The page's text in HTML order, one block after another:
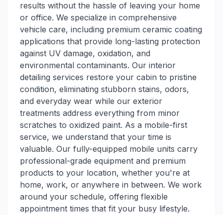
results without the hassle of leaving your home
or office. We specialize in comprehensive
vehicle care, including premium ceramic coating
applications that provide long-lasting protection
against UV damage, oxidation, and
environmental contaminants. Our interior
detailing services restore your cabin to pristine
condition, eliminating stubborn stains, odors,
and everyday wear while our exterior
treatments address everything from minor
scratches to oxidized paint. As a mobile-first
service, we understand that your time is
valuable. Our fully-equipped mobile units carry
professional-grade equipment and premium
products to your location, whether you're at
home, work, or anywhere in between. We work
around your schedule, offering flexible
appointment times that fit your busy lifestyle.